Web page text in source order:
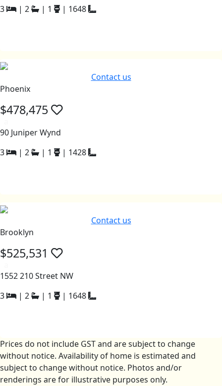
3
| 2 | 1 | 1648
Contact us
Phoenix
$478,475
90 Juniper Wynd
3
| 2 | 1 | 1428
Contact us
Brooklyn
$525,531
1552 210 Street NW
3
| 2 | 1 | 1648
Prices do not include GST and are subject to change
without notice. Availability of home is estimated and
subject to change without notice. Photos and/or
renderings are for illustrative purposes only.